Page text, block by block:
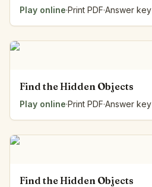
Play online·Print PDF·Answer key
Find the Hidden Objects
Play online·Print PDF·Answer key
Find the Hidden Objects